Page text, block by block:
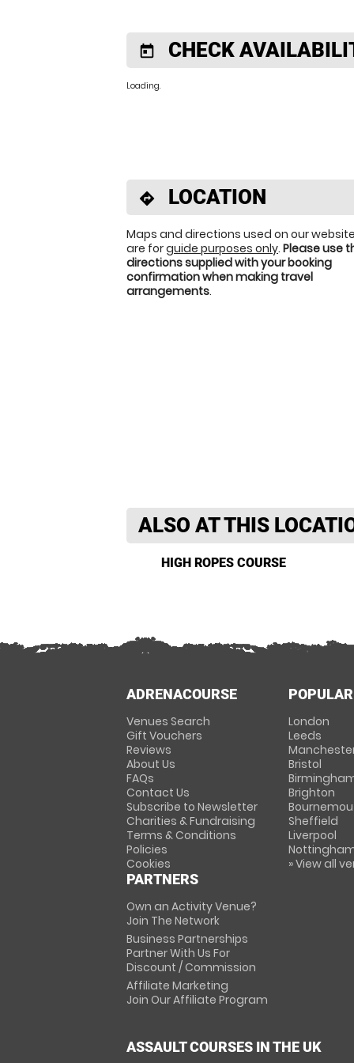
today CHECK
Loading.
directions LOCATION
Maps and directions used on our website
are forguide purposes only. Please use
directions supplied with your booking
confirmation when making travel
arrangements.
ALSO AT THIS
HIGH ROPES COURSE
ADRENACOURSE
Venues Search
Gift Vouchers
Reviews
About Us
FAQs
Contact Us
Subscribe to Newsletter
Charities & Fundraising
Terms & Conditions
Policies
Cookies
PARTNERS
Own an Activity Venue?
Join The Network
Business Partnerships
Partner With Us For
Discount / Commission
Affiliate Marketing
Join Our Affiliate Program
London
Leeds
Bristol
Brighton
Sheffield
Liverpool
» View all
ASSAULT COURSES IN THE UK